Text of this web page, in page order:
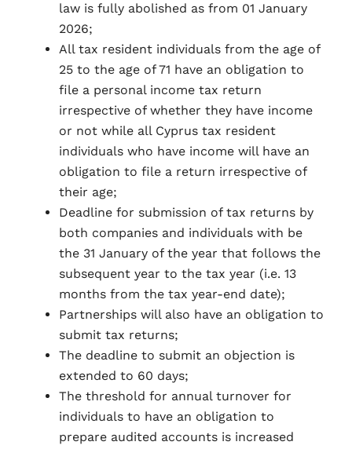
law is fully abolished as from 01 January
2026;
All tax resident individuals from the age of
25 to the age of 71 have an obligation to
file a personal income tax return
irrespective of whether they have income
or not while all Cyprus tax resident
individuals who have income will have an
obligation to file a return irrespective of
their age;
Deadline for submission of tax returns by
both companies and individuals with be
the 31 January of the year that follows the
subsequent year to the tax year (i.e. 13
months from the tax year-end date);
Partnerships will also have an obligation to
submit tax returns;
The deadline to submit an objection is
extended to 60 days;
The threshold for annual turnover for
individuals to have an obligation to
prepare audited accounts is increased